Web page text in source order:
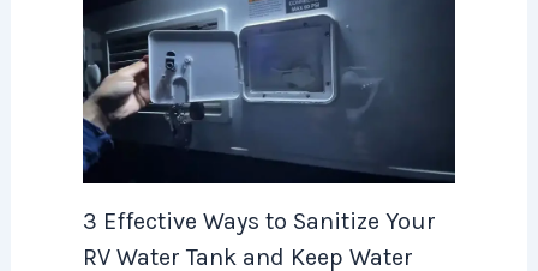
3 Effective Ways to Sanitize Your
RV Water Tank and Keep Water